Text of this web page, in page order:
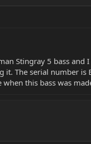
Stingray 5 bass and
it. The serial number is
this bass was